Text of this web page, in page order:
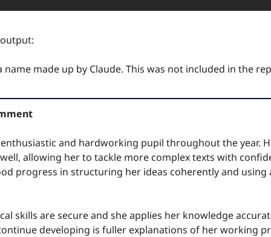
name made up by Claude. This was not included in the
and hardworking pupil throughout the year.
allowing her to tackle more complex texts with
progress in structuring her ideas coherently and using
skills are secure and she applies her knowledge
developing is fuller explanations of her working